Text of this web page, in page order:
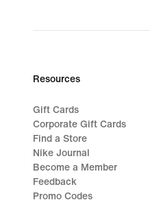
Resources
Gift Cards
Corporate Gift Cards
Find a Store
Nike Journal
Become a Member
Feedback
Promo Codes